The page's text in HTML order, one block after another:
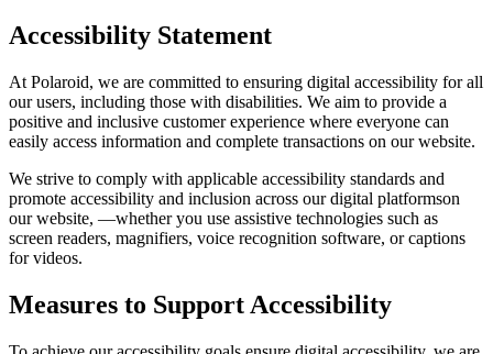
Accessibility Statement
At Polaroid, we are committed to ensuring digital accessibility for all
our users, including those with disabilities. We aim to provide a
positive and inclusive customer experience where everyone can
easily access information and complete transactions on our website.
We strive to comply with applicable accessibility standards and
promote accessibility and inclusion across our digital platformson
our website, —whether you use assistive technologies such as
screen readers, magnifiers, voice recognition software, or captions
for videos.
Measures to Support Accessibility